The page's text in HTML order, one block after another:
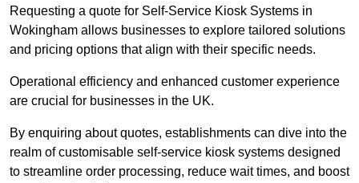
Requesting a quote for Self-Service Kiosk Systems in
Wokingham allows businesses to explore tailored solutions
and pricing options that align with their specific needs.
Operational efficiency and enhanced customer experience
are crucial for businesses in the UK.
By enquiring about quotes, establishments can dive into the
realm of customisable self-service kiosk systems designed
to streamline order processing, reduce wait times, and boost